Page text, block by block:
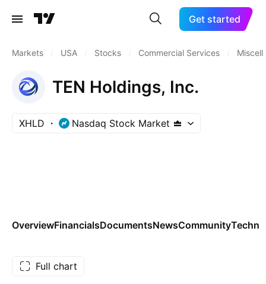
Get started
Markets USA Stocks Commercial Services
TEN Holdings, Inc.
XHLD Nasdaq Stock Market
OverviewFinancialsDocumentsNewsCommunity
Full chart